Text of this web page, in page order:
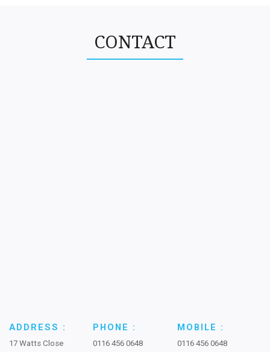
CONTACT
ADDRESS :
17 Watts Close
PHONE :
0116 456 0648
MOBILE :
0116 456 0648